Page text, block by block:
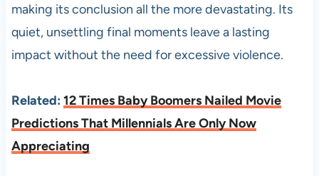
making its conclusion all the more devastating. Its
quiet, unsettling final moments leave a lasting
impact without the need for excessive violence.
Related: 12 Times Baby Boomers Nailed Movie
Predictions That Millennials Are Only Now
Appreciating